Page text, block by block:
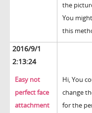
the
You
this
2016/9/1
2:13:24
Easy not
perfect face
attachment
Hi, You
change
for the